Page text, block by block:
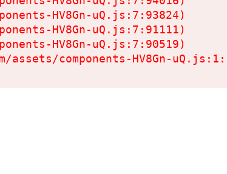
HV8Gn-uQ.js:7:93824)
HV8Gn-uQ.js:7:91111)
HV8Gn-uQ.js:7:90519)
assets/components-HV8Gn-